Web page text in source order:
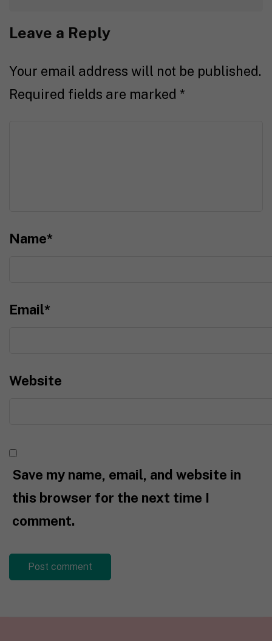
Leave a Reply
Your email address will not be published.
Required fields are marked *
Name*
Email*
Website
Save my name, email, and website in
this browser for the next time I
comment.